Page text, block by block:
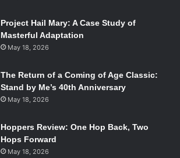
Project Hail Mary: A Case Study of
Masterful Adaptation
May 18, 2026
The Return of a Coming of Age Classic:
Stand by Me’s 40th Anniversary
May 18, 2026
Hoppers Review: One Hop Back, Two
Hops Forward
May 18, 2026